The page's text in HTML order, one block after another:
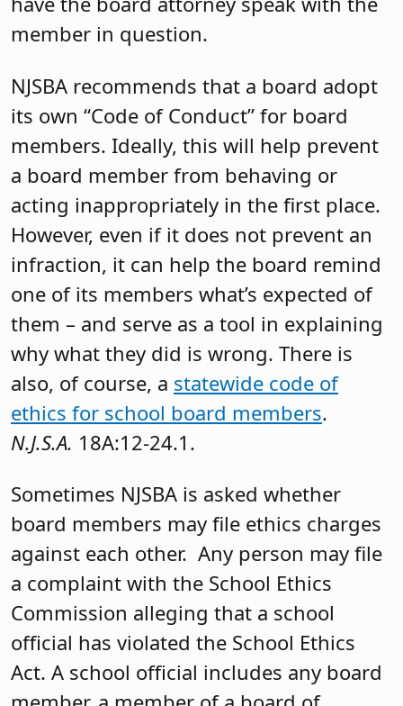
member in question.
NJSBA recommends that a board adopt
its own “Code of Conduct” for board
members. Ideally, this will help prevent
a board member from behaving or
acting inappropriately in the first place.
However, even if it does not prevent an
infraction, it can help the board remind
one of its members what’s expected of
them – and serve as a tool in explaining
why what they did is wrong. There is
also, of course, a statewide code of
ethics for school board members.
N.J.S.A. 18A:12-24.1.
Sometimes NJSBA is asked whether
board members may file ethics charges
against each other. Any person may file
a complaint with the School Ethics
Commission alleging that a school
official has violated the School Ethics
Act. A school official includes any board